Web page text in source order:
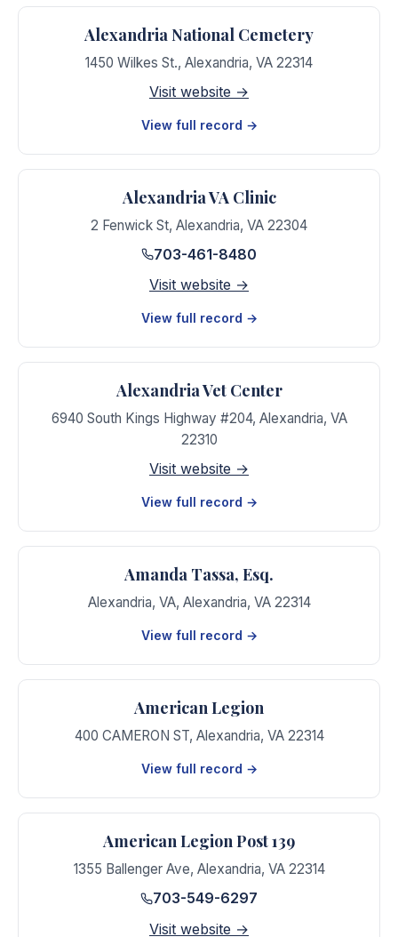
Alexandria National Cemetery
1450 Wilkes St., Alexandria, VA 22314
Visit website →
View full record →
Alexandria VA Clinic
2 Fenwick St, Alexandria, VA 22304
703-461-8480
Visit website →
View full record →
Alexandria Vet Center
6940 South Kings Highway #204, Alexandria, VA
22310
Visit website →
View full record →
Amanda Tassa, Esq.
Alexandria, VA, Alexandria, VA 22314
View full record →
American Legion
400 CAMERON ST, Alexandria, VA 22314
View full record →
American Legion Post 139
1355 Ballenger Ave, Alexandria, VA 22314
703-549-6297
Visit website →